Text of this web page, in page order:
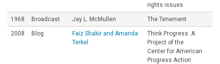
rights issues
1968 Broadcast Jay L. McMullen The Tenement
2008 Blog
Faiz Shakir and Amanda
Terkel
Think Progress: A
Project of the
Center for American
Progress Action